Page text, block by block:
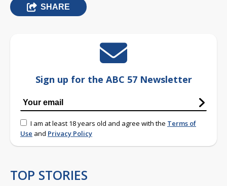
SHARE
Sign up for the ABC 57 Newsletter
I am at least 18 years old and agree with the Terms of
Use and Privacy Policy
TOP STORIES